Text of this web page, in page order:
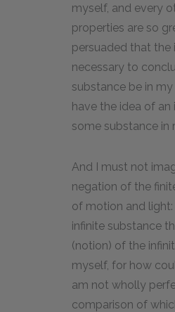
myself, and every
properties are so
persuaded that the
necessary to
substance be in
have the idea of an
some substance in
And I must not
negation of the
of motion and light:
infinite substance
(notion) of the
myself, for how
am not wholly
comparison of